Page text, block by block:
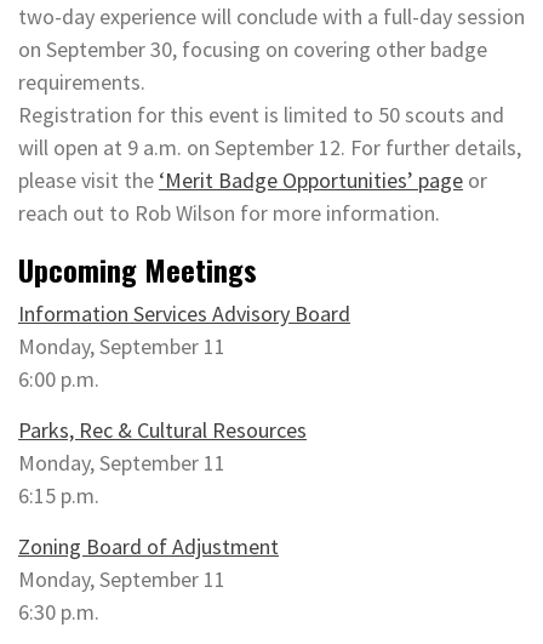
two-day experience will conclude with a full-day session
on September 30, focusing on covering other badge
requirements.
Registration for this event is limited to 50 scouts and
will open at 9 a.m. on September 12. For further details,
please visit the ‘Merit Badge Opportunities’ page or
reach out to Rob Wilson for more information.
Upcoming Meetings
Information Services Advisory Board
Monday, September 11
6:00 p.m.
Parks, Rec & Cultural Resources
Monday, September 11
6:15 p.m.
Zoning Board of Adjustment
Monday, September 11
6:30 p.m.